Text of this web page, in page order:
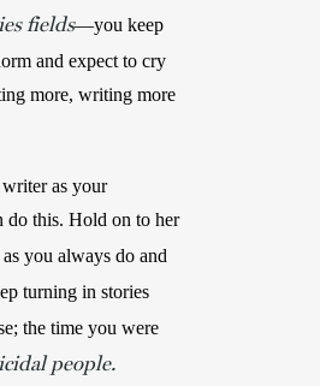
fields—you keep
and expect to cry
more, writing more
as your
do this. Hold on to her
you always do and
turning in stories
the time you were
people.